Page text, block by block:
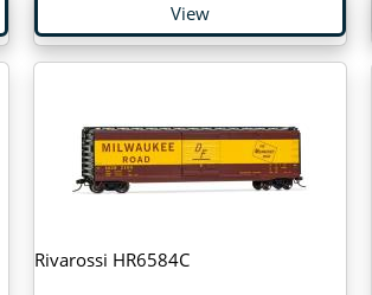
View
Rivarossi HR6584C